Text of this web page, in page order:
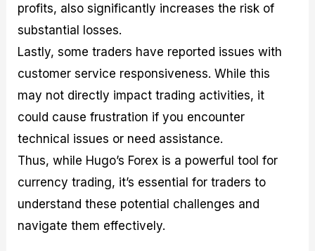
profits, also significantly increases the risk of
substantial losses.
Lastly, some traders have reported issues with
customer service responsiveness. While this
may not directly impact trading activities, it
could cause frustration if you encounter
technical issues or need assistance.
Thus, while Hugo’s Forex is a powerful tool for
currency trading, it’s essential for traders to
understand these potential challenges and
navigate them effectively.